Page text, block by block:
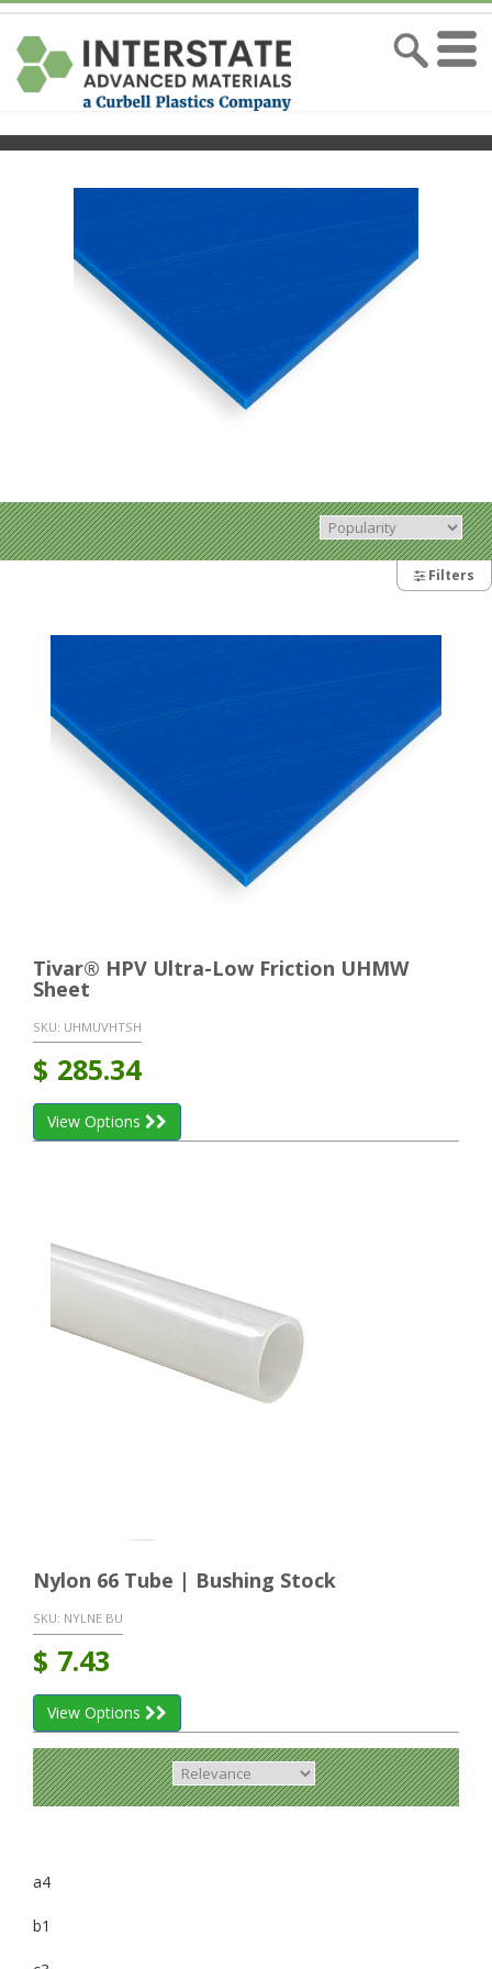
Filters
Tivar® HPV Ultra-Low Friction UHMW
Sheet
SKU: UHMUVHTSH
$ 285.34
View Options
Nylon 66 Tube | Bushing Stock
SKU: NYLNE BU
$ 7.43
View Options
a4
b1